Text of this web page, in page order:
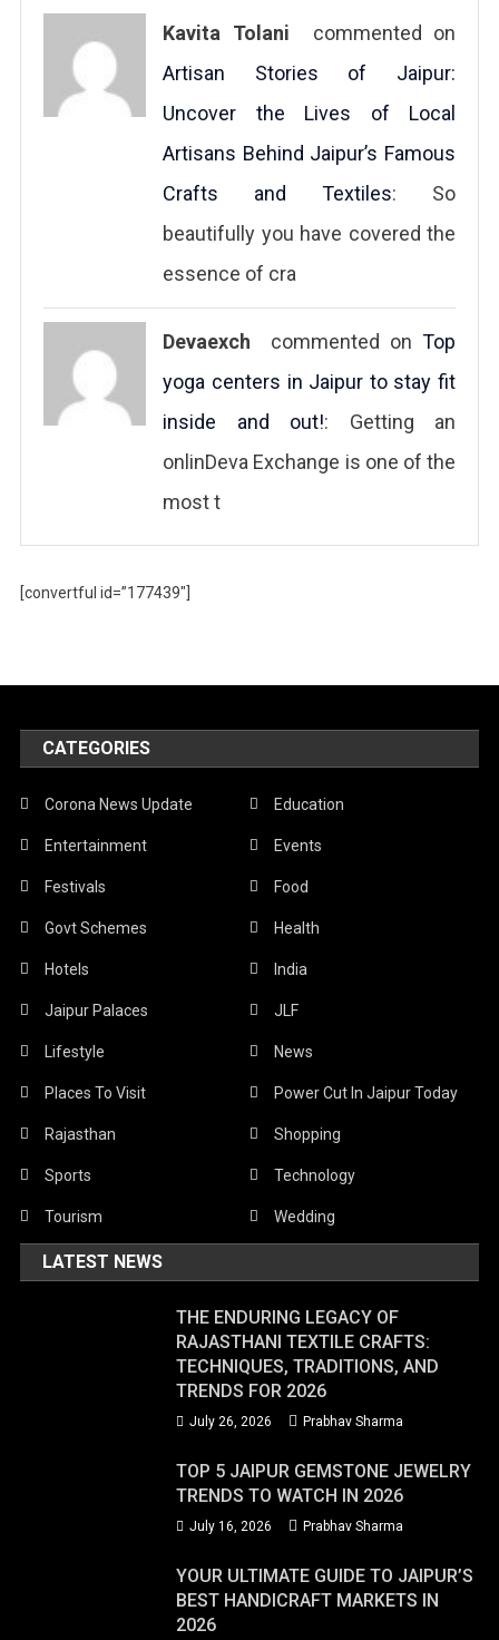
Kavita Tolani commented on
Artisan Stories of Jaipur:
Uncover the Lives of Local
Artisans Behind Jaipur’s Famous
Crafts and Textiles: So
beautifully you have covered the
essence of cra
Devaexch commented onTop
yoga centers in Jaipur to stay fit
inside and out!: Getting an
onlinDeva Exchange is one of the
most t
[convertful id=”177439″]
CATEGORIES
Corona News Update Education
Entertainment Events
Festivals Food
Govt Schemes Health
Hotels India
Jaipur Palaces JLF
Lifestyle News
Places To Visit Power Cut In Jaipur Today
Rajasthan Shopping
Sports Technology
Tourism Wedding
LATEST NEWS
THE ENDURING LEGACY OF
RAJASTHANI TEXTILE CRAFTS:
TECHNIQUES, TRADITIONS, AND
TRENDS FOR 2026
July 26, 2026 Prabhav Sharma
TOP 5 JAIPUR GEMSTONE JEWELRY
TRENDS TO WATCH IN 2026
July 16, 2026 Prabhav Sharma
YOUR ULTIMATE GUIDE TO JAIPUR’S
BEST HANDICRAFT MARKETS IN
2026